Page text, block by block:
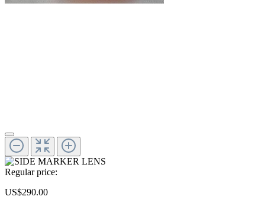
Regular price:
US$290.00